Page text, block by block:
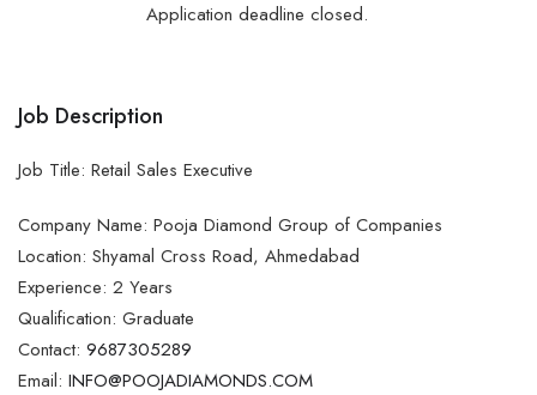
Application deadline closed.
Job Description
Job Title: Retail Sales Executive
Company Name: Pooja Diamond Group of Companies
Location: Shyamal Cross Road, Ahmedabad
Experience: 2 Years
Qualification: Graduate
Contact: 9687305289
Email: INFO@POOJADIAMONDS.COM